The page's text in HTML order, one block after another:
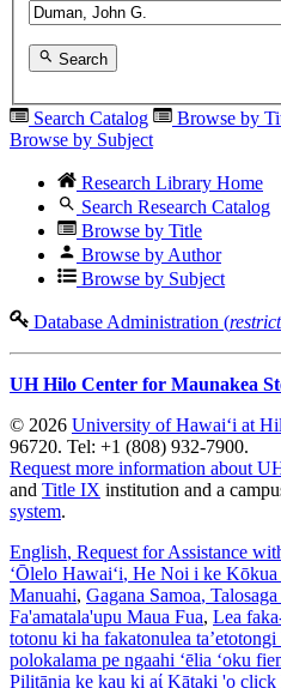
Search
Search Catalog Browse by
Browse by Subject
Research Library Home
Search Research Catalog
Browse by Title
Browse by Author
Browse by Subject
Database Administration (
UH Hilo Center for Maunakea
© 2026 University of Hawaiʻi at
96720. Tel: +1 (808) 932-7900.
Request more information about
and Title IX institution and a
system.
English, Request for Assistance
ʻŌlelo Hawaiʻi, He Noi i ke Kōkua
Manuahi, Gagana Samoa,
Fa'amatala'upu Maua Fua, Lea
totonu ki ha fakatonulea
polokalama pe ngaahi ‘ēlia ‘oku
Pilitānia ke kau ki aί Kātaki 'o click